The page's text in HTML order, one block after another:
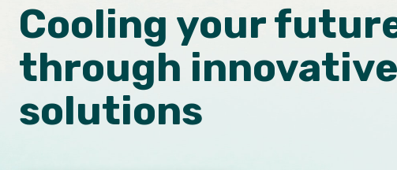
Cooling your
through innovative
solutions